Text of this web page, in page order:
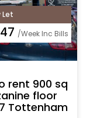
Let
/Week Inc Bills
rent 900 sq
floor
Tottenham